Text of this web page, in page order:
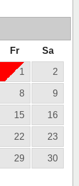
Fr Sa
1 2
8 9
15 16
22 23
29 30